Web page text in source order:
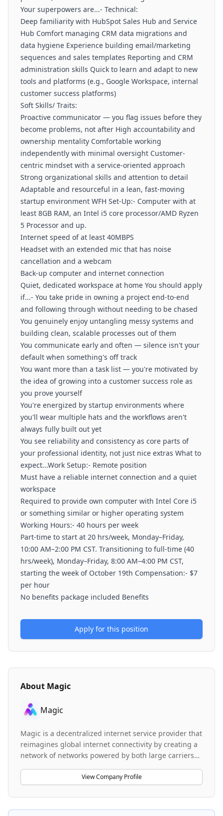
Your superpowers are...- Technical:
Deep familiarity with HubSpot Sales Hub and Service
Hub Comfort managing CRM data migrations and
data hygiene Experience building email/marketing
sequences and sales templates Reporting and CRM
administration skills Quick to learn and adapt to new
tools and platforms (e.g., Google Workspace, internal
customer success platforms)
Soft Skills/ Traits:
Proactive communicator — you flag issues before they
become problems, not after High accountability and
ownership mentality Comfortable working
independently with minimal oversight Customer-
centric mindset with a service-oriented approach
Strong organizational skills and attention to detail
Adaptable and resourceful in a lean, fast-moving
startup environment WFH Set-Up:- Computer with at
least 8GB RAM, an Intel i5 core processor/AMD Ryzen
5 Processor and up.
Internet speed of at least 40MBPS
Headset with an extended mic that has noise
cancellation and a webcam
Back-up computer and internet connection
Quiet, dedicated workspace at home You should apply
if...- You take pride in owning a project end-to-end
and following through without needing to be chased
You genuinely enjoy untangling messy systems and
building clean, scalable processes out of them
You communicate early and often — silence isn't your
default when something's off track
You want more than a task list — you're motivated by
the idea of growing into a customer success role as
you prove yourself
You're energized by startup environments where
you'll wear multiple hats and the workflows aren't
always fully built out yet
You see reliability and consistency as core parts of
your professional identity, not just nice extras What to
expect...Work Setup:- Remote position
Must have a reliable internet connection and a quiet
workspace
Required to provide own computer with Intel Core i5
or something similar or higher operating system
Working Hours:- 40 hours per week
Part-time to start at 20 hrs/week, Monday–Friday,
10:00 AM–2:00 PM CST. Transitioning to full-time (40
hrs/week), Monday–Friday, 8:00 AM–4:00 PM CST,
starting the week of October 19th Compensation:- $7
per hour
No benefits package included Benefits
Apply for this position
About Magic
Magic
Magic is a decentralized internet service provider that
reimagines global internet connectivity by creating a
network of networks powered by both large carriers
addresses fundamental problems with traditional
internet access, including unsecured connections,
data throttling, data caps, and unreliable service by
offering a single, open-sourced network accessible
View Company Profile